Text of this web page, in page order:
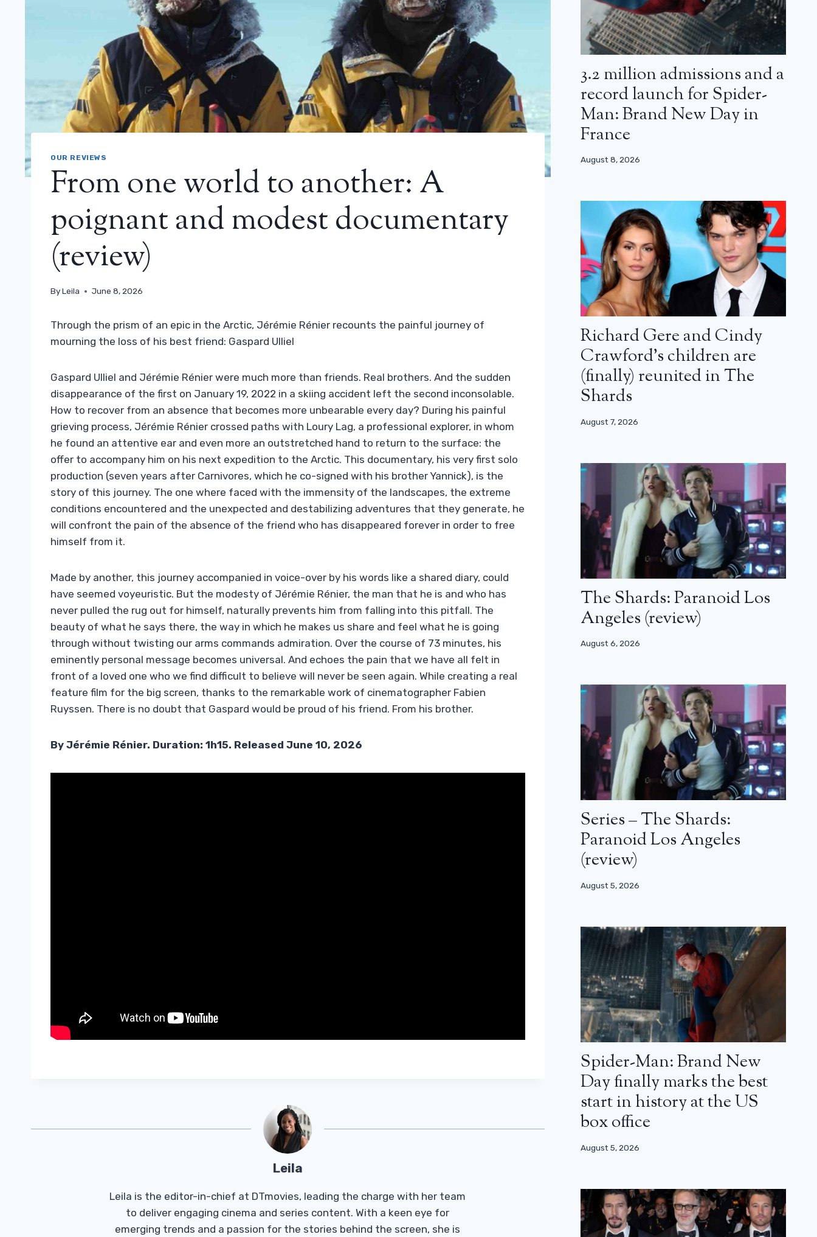
OUR REVIEWS
From one world to another: A
poignant and modest documentary
(review)
ByLeila June 8, 2026
Through the prism of an epic in the Arctic, Jérémie Rénier recounts the painful journey of
mourning the loss of his best friend: Gaspard Ulliel
Gaspard Ulliel and Jérémie Rénier were much more than friends. Real brothers. And the sudden
disappearance of the first on January 19, 2022 in a skiing accident left the second inconsolable.
How to recover from an absence that becomes more unbearable every day? During his painful
grieving process, Jérémie Rénier crossed paths with Loury Lag, a professional explorer, in whom
he found an attentive ear and even more an outstretched hand to return to the surface: the
offer to accompany him on his next expedition to the Arctic. This documentary, his very first solo
production (seven years after Carnivores, which he co-signed with his brother Yannick), is the
story of this journey. The one where faced with the immensity of the landscapes, the extreme
conditions encountered and the unexpected and destabilizing adventures that they generate, he
will confront the pain of the absence of the friend who has disappeared forever in order to free
himself from it.
Made by another, this journey accompanied in voice-over by his words like a shared diary, could
have seemed voyeuristic. But the modesty of Jérémie Rénier, the man that he is and who has
never pulled the rug out for himself, naturally prevents him from falling into this pitfall. The
beauty of what he says there, the way in which he makes us share and feel what he is going
through without twisting our arms commands admiration. Over the course of 73 minutes, his
eminently personal message becomes universal. And echoes the pain that we have all felt in
front of a loved one who we find difficult to believe will never be seen again. While creating a real
feature film for the big screen, thanks to the remarkable work of cinematographer Fabien
Ruyssen. There is no doubt that Gaspard would be proud of his friend. From his brother.
By Jérémie Rénier. Duration: 1h15. Released June 10, 2026
Leila
Leila is the editor-in-chief at DTmovies, leading the charge with her team
to deliver engaging cinema and series content. With a keen eye for
emerging trends and a passion for the stories behind the screen, she is
3.2 million admissions and a
record launch for Spider-
Man: Brand New Day in
France
August 8, 2026
Richard Gere and Cindy
Crawford’s children are
(finally) reunited in The
Shards
August 7, 2026
The Shards: Paranoid Los
Angeles (review)
August 6, 2026
Series – The Shards:
Paranoid Los Angeles
(review)
August 5, 2026
Spider-Man: Brand New
Day finally marks the best
start in history at the US
box office
August 5, 2026